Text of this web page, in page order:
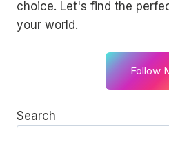
choice. Let's find the
your world.
Follow
Search